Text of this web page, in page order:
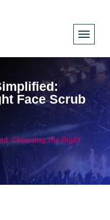
Face Scrub
Choosing the Right